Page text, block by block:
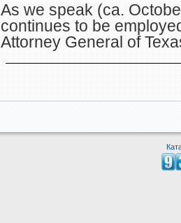
As we speak (ca.
continues to be
Attorney General of